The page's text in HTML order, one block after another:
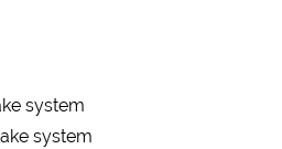
system
system
ITEMS